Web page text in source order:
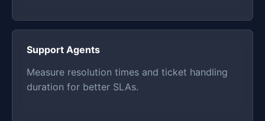
Support Agents
Measure resolution times and ticket handling
duration for better SLAs.